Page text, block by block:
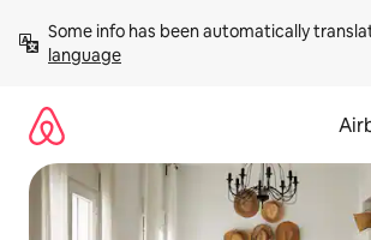
content
Some info has been automatically
language